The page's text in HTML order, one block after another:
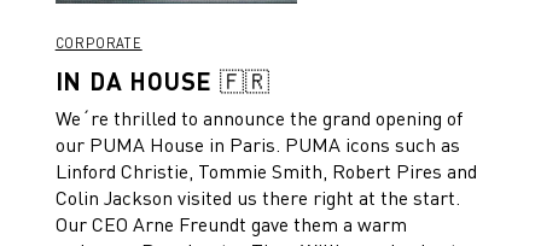
CORPORATE
IN DA HOUSE 🇫🇷
We´re thrilled to announce the grand opening of
our PUMA House in Paris. PUMA icons such as
Linford Christie, Tommie Smith, Robert Pires and
Colin Jackson visited us there right at the start.
Our CEO Arne Freundt gave them a warm